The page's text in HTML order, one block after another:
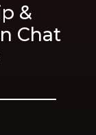
&
Chat